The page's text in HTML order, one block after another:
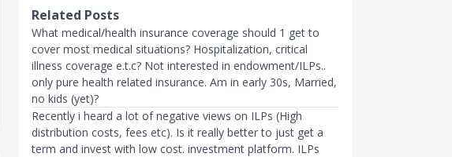
Related Posts
What medical/health insurance coverage should 1 get to
cover most medical situations? Hospitalization, critical
illness coverage e.t.c? Not interested in endowment/ILPs..
only pure health related insurance. Am in early 30s, Married,
no kids (yet)?
Recently i heard a lot of negative views on ILPs (High
distribution costs, fees etc). Is it really better to just get a
term and invest with low cost. investment platform. ILPs